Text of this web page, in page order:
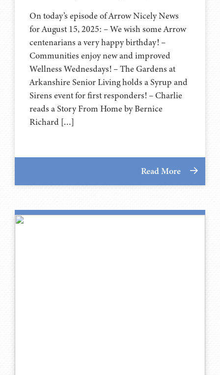
On today’s episode of Arrow Nicely News
for August 15, 2025: – We wish some Arrow
centenarians a very happy birthday! –
Communities enjoy new and improved
Wellness Wednesdays! – The Gardens at
Arkanshire Senior Living holds a Syrup and
Sirens event for first responders! – Charlie
reads a Story From Home by Bernice
Richard […]
Read More